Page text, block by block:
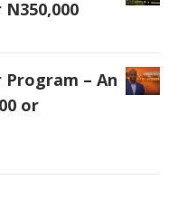
Program – An
or